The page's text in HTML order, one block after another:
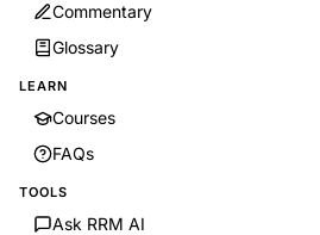
Commentary
Glossary
LEARN
Courses
FAQs
TOOLS
Ask RRM AI